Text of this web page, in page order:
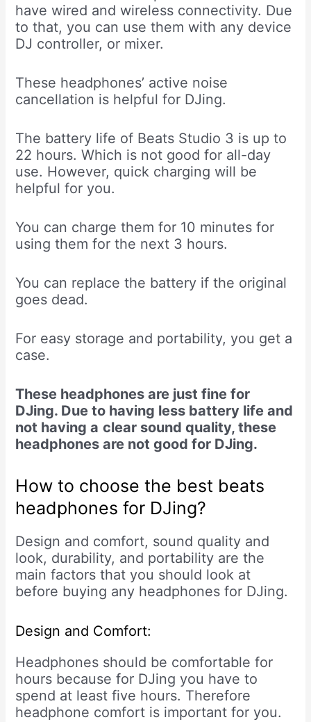
have wired and wireless connectivity. Due
to that, you can use them with any device
DJ controller, or mixer.
These headphones’ active noise
cancellation is helpful for DJing.
The battery life of Beats Studio 3 is up to
22 hours. Which is not good for all-day
use. However, quick charging will be
helpful for you.
You can charge them for 10 minutes for
using them for the next 3 hours.
You can replace the battery if the original
goes dead.
For easy storage and portability, you get a
case.
These headphones are just fine for
DJing. Due to having less battery life and
not having a clear sound quality, these
headphones are not good for DJing.
How to choose the best beats
headphones for DJing?
Design and comfort, sound quality and
look, durability, and portability are the
main factors that you should look at
before buying any headphones for DJing.
Design and Comfort:
Headphones should be comfortable for
hours because for DJing you have to
spend at least five hours. Therefore
headphone comfort is important for you.